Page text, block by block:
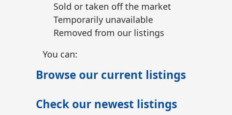
Sold or taken off the market
Temporarily unavailable
Removed from our listings
You can:
Browse our current listings
Check our newest listings